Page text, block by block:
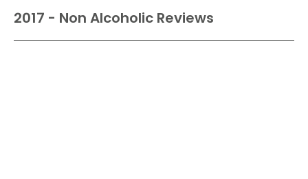
2017 - Non Alcoholic Reviews